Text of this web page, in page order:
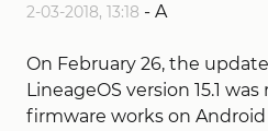
2-03-2018, 13:18 - A
On February 26, the
LineageOS version 15.1
firmware works on Android